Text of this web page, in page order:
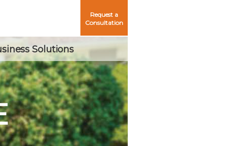
Request a
Consultation
Solutions